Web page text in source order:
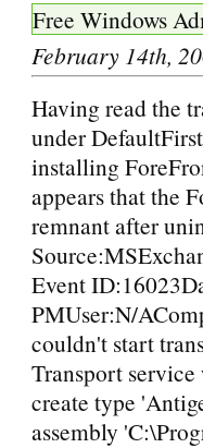
Free Windows
February 14th,
Having read the
under
installing
appears that the
remnant after
Event
PMUser:N/
couldn't start
Transport
create type
assembly